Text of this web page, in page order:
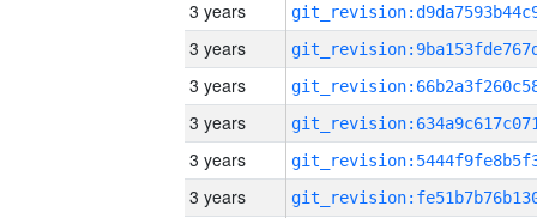
3 years
3 years
3 years
3 years
3 years
3 years